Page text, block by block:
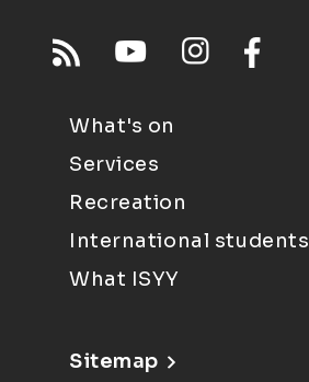
What's on
Services
Recreation
International students
What ISYY
Sitemap